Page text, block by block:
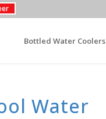
Bottled Water Coolers
Water